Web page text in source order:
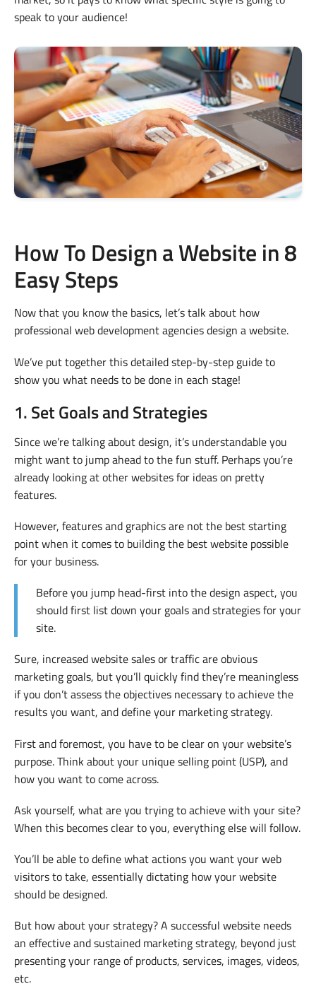
speak to your audience!
How To Design a Website in 8
Easy Steps
Now that you know the basics, let’s talk about how
professional web development agencies design a website.
We’ve put together this detailed step-by-step guide to
show you what needs to be done in each stage!
1. Set Goals and Strategies
Since we’re talking about design, it’s understandable you
might want to jump ahead to the fun stuff. Perhaps you’re
already looking at other websites for ideas on pretty
features.
However, features and graphics are not the best starting
point when it comes to building the best website possible
for your business.
Before you jump head-first into the design aspect, you
should first list down your goals and strategies for your
site.
Sure, increased website sales or traffic are obvious
marketing goals, but you’ll quickly find they’re meaningless
if you don’t assess the objectives necessary to achieve the
results you want, and define your marketing strategy.
First and foremost, you have to be clear on your website’s
purpose. Think about your unique selling point (USP), and
how you want to come across.
Ask yourself, what are you trying to achieve with your site?
When this becomes clear to you, everything else will follow.
You’ll be able to define what actions you want your web
visitors to take, essentially dictating how your website
should be designed.
But how about your strategy? A successful website needs
an effective and sustained marketing strategy, beyond just
presenting your range of products, services, images, videos,
etc.